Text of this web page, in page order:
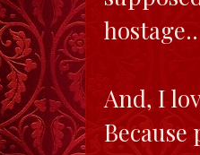
And, I
Because